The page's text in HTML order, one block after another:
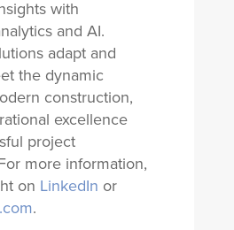
with
and AI.
adapt and
the dynamic
construction,
excellence
project
more information,
on LinkedIn or
.